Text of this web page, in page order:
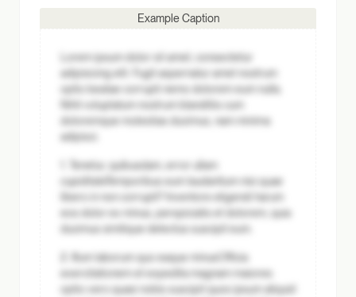
Example Caption
Lorem ipsum dolor sit amet, consectetur
adipisicing elit. Fugit aspernatur amet nostrum
optio beatae corrupti nemo dolorem eum nulla.
Nihil voluptatum nostrum blanditiis cum
doloremque molestias ducimus, nam minima
adipisci.
1. Tenetur, quibusdam, error ullam
cupiditate
Temporibus eum laudantium nisi quae
libero in non corrupti? Inventore eligendi harum
eos dolor ex minus, perspiciatis et dolorem, quia
ducimus similique delectus suscipit eum.
2. Illum laborum quo eaque minus
Officia
exercitationem et expedita magnam maiores
optio vero quasi nobis suscipit quos ipsum aliquid